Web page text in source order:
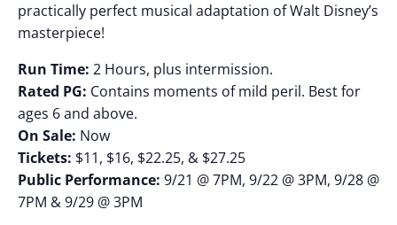
practically perfect musical adaptation of Walt Disney’s
masterpiece!
Run Time: 2 Hours, plus intermission.
Rated PG: Contains moments of mild peril. Best for
ages 6 and above.
On Sale: Now
Tickets: $11, $16, $22.25, & $27.25
Public Performance: 9/21 @ 7PM, 9/22 @ 3PM, 9/28 @
7PM & 9/29 @ 3PM